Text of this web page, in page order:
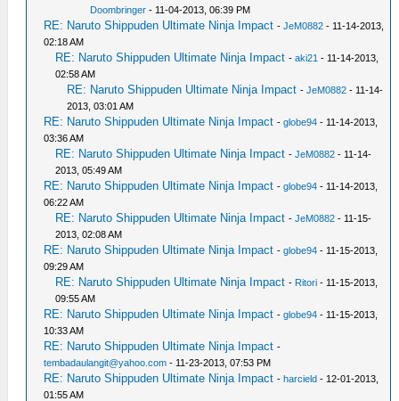
Doombringer - 11-04-2013, 06:39 PM
RE: Naruto Shippuden Ultimate Ninja Impact -JeM0882 - 11-14-2013,
02:18 AM
RE: Naruto Shippuden Ultimate Ninja Impact -aki21 - 11-14-2013,
02:58 AM
RE: Naruto Shippuden Ultimate Ninja Impact -JeM0882 - 11-14-
2013, 03:01 AM
RE: Naruto Shippuden Ultimate Ninja Impact -globe94 - 11-14-2013,
03:36 AM
RE: Naruto Shippuden Ultimate Ninja Impact -JeM0882 - 11-14-
2013, 05:49 AM
RE: Naruto Shippuden Ultimate Ninja Impact -globe94 - 11-14-2013,
06:22 AM
RE: Naruto Shippuden Ultimate Ninja Impact -JeM0882 - 11-15-
2013, 02:08 AM
RE: Naruto Shippuden Ultimate Ninja Impact -globe94 - 11-15-2013,
09:29 AM
RE: Naruto Shippuden Ultimate Ninja Impact - Ritori - 11-15-2013,
09:55 AM
RE: Naruto Shippuden Ultimate Ninja Impact -globe94 - 11-15-2013,
10:33 AM
RE: Naruto Shippuden Ultimate Ninja Impact -
tembadaulangit@yahoo.com - 11-23-2013, 07:53 PM
RE: Naruto Shippuden Ultimate Ninja Impact -harcield - 12-01-2013,
01:55 AM